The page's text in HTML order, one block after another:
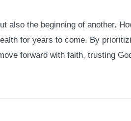
also the beginning of another.
for years to come. By
forward with faith, trusting